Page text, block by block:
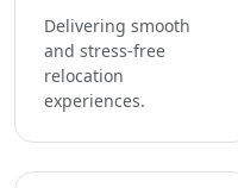
Delivering smooth
and stress-free
relocation
experiences.